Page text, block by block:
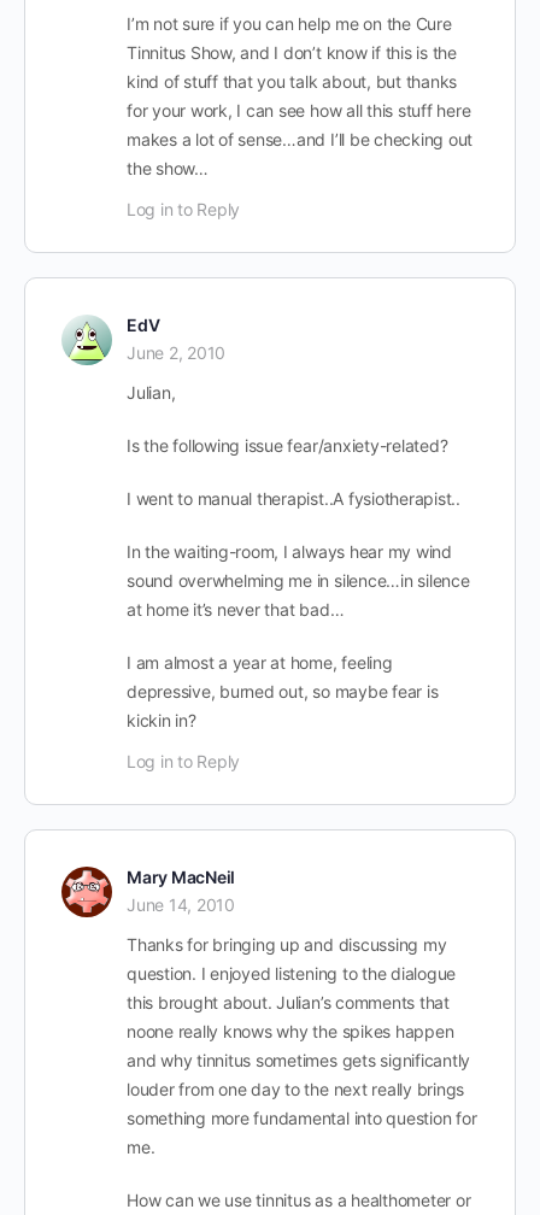
I’m not sure if you can help me on the Cure
Tinnitus Show, and I don’t know if this is the
kind of stuff that you talk about, but thanks
for your work, I can see how all this stuff here
makes a lot of sense…and I’ll be checking out
the show…
Log in to Reply
EdV
June 2, 2010
Julian,
Is the following issue fear/anxiety-related?
I went to manual therapist..A fysiotherapist..
In the waiting-room, I always hear my wind
sound overwhelming me in silence…in silence
at home it’s never that bad…
I am almost a year at home, feeling
depressive, burned out, so maybe fear is
kickin in?
Log in to Reply
Mary MacNeil
June 14, 2010
Thanks for bringing up and discussing my
question. I enjoyed listening to the dialogue
this brought about. Julian’s comments that
noone really knows why the spikes happen
and why tinnitus sometimes gets significantly
louder from one day to the next really brings
something more fundamental into question for
me.
How can we use tinnitus as a healthometer or